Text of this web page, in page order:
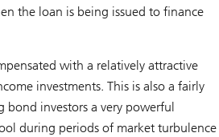
the loan is being issued to finance
with a relatively attractive
investments. This is also a fairly
bond investors a very powerful
during periods of market turbulence